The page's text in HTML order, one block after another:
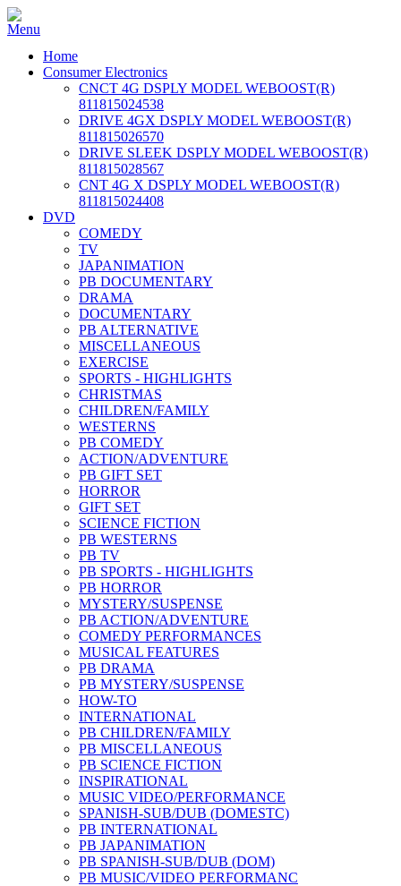
Home
Consumer Electronics
CNCT 4G DSPLY MODEL WEBOOST(R)
811815024538
DRIVE 4GX DSPLY MODEL WEBOOST(R)
811815026570
DRIVE SLEEK DSPLY MODEL WEBOOST(R)
811815028567
CNT 4G X DSPLY MODEL WEBOOST(R)
811815024408
DVD
COMEDY
TV
JAPANIMATION
PB DOCUMENTARY
DRAMA
DOCUMENTARY
PB ALTERNATIVE
MISCELLANEOUS
EXERCISE
SPORTS - HIGHLIGHTS
CHRISTMAS
CHILDREN/FAMILY
WESTERNS
PB COMEDY
ACTION/ADVENTURE
PB GIFT SET
HORROR
GIFT SET
SCIENCE FICTION
PB WESTERNS
PB TV
PB SPORTS - HIGHLIGHTS
PB HORROR
MYSTERY/SUSPENSE
PB ACTION/ADVENTURE
COMEDY PERFORMANCES
MUSICAL FEATURES
PB DRAMA
PB MYSTERY/SUSPENSE
HOW-TO
INTERNATIONAL
PB CHILDREN/FAMILY
PB MISCELLANEOUS
PB SCIENCE FICTION
INSPIRATIONAL
MUSIC VIDEO/PERFORMANCE
SPANISH-SUB/DUB (DOMESTC)
PB INTERNATIONAL
PB JAPANIMATION
PB SPANISH-SUB/DUB (DOM)
PB MUSIC/VIDEO PERFORMANC